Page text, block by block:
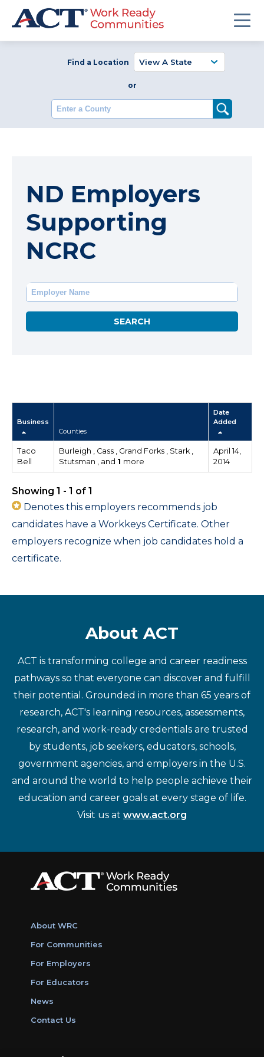
Find a Location
or
Enter a County
ND Employers
Supporting
NCRC
Business
Counties
Date
Added
Taco
Bell
Burleigh , Cass , Grand Forks , Stark ,
Stutsman , and 1 more
April 14,
2014
Showing 1 - 1 of 1
Denotes this employers recommends job
candidates have a Workkeys Certificate. Other
employers recognize when job candidates hold a
certificate.
About ACT
ACT is transforming college and career readiness
pathways so that everyone can discover and fulfill
their potential. Grounded in more than 65 years of
research, ACT's learning resources, assessments,
research, and work-ready credentials are trusted
by students, job seekers, educators, schools,
government agencies, and employers in the U.S.
and around the world to help people achieve their
education and career goals at every stage of life.
Visit us at www.act.org
About WRC
For Communities
For Employers
For Educators
News
Contact Us